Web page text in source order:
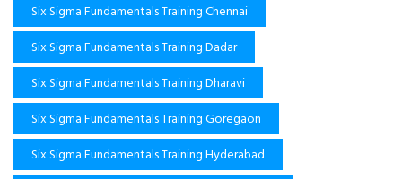
Six Sigma Fundamentals Training Chennai
Six Sigma Fundamentals Training Dadar
Six Sigma Fundamentals Training Dharavi
Six Sigma Fundamentals Training Goregaon
Six Sigma Fundamentals Training Hyderabad